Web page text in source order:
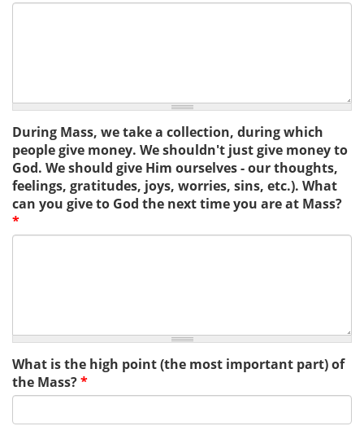
During Mass, we take a collection, during which
people give money. We shouldn't just give money to
God. We should give Him ourselves - our thoughts,
feelings, gratitudes, joys, worries, sins, etc.). What
can you give to God the next time you are at Mass?
*
What is the high point (the most important part) of
the Mass?*